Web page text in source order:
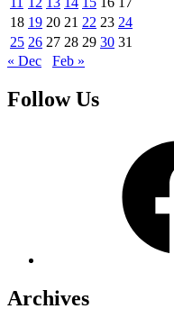
18 19 20 21 22 23 24
25 26 27 28 29 30 31
« Dec
Feb »
Follow Us
Archives